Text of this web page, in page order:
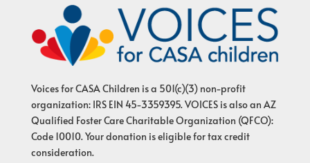
Voices for CASA Children is a 501(c)(3) non-profit
organization: IRS EIN 45-3359395. VOICES is also an AZ
Qualified Foster Care Charitable Organization (QFCO):
Code 10010. Your donation is eligible for tax credit
consideration.